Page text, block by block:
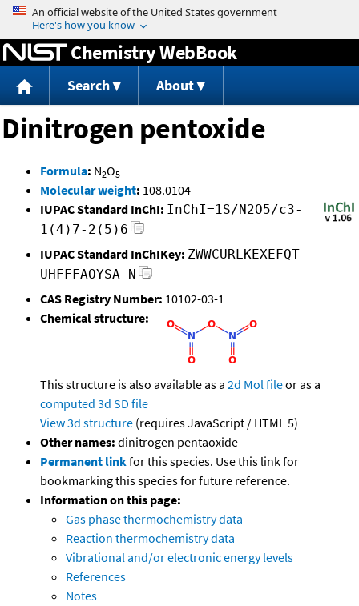
Jump to content
Chemistry WebBook
Search About
Dinitrogen pentoxide
Formula: N2O5
Molecular weight: 108.0104
IUPAC Standard InChI: InChI=1S/N2O5/c3-
1(4)7-2(5)6
IUPAC Standard InChIKey: ZWWCURLKEXEFQT-
UHFFFAOYSA-N
CAS Registry Number: 10102-03-1
Chemical structure:
This structure is also available as a 2d Mol fileor as a
computed 3d SD file
View 3d structure (requires JavaScript / HTML 5)
Other names: dinitrogen pentaoxide
Permanent linkfor this species. Use this link for
bookmarking this species for future reference.
Information on this page:
Gas phase thermochemistry data
Reaction thermochemistry data
Vibrational and/or electronic energy levels
References
Notes